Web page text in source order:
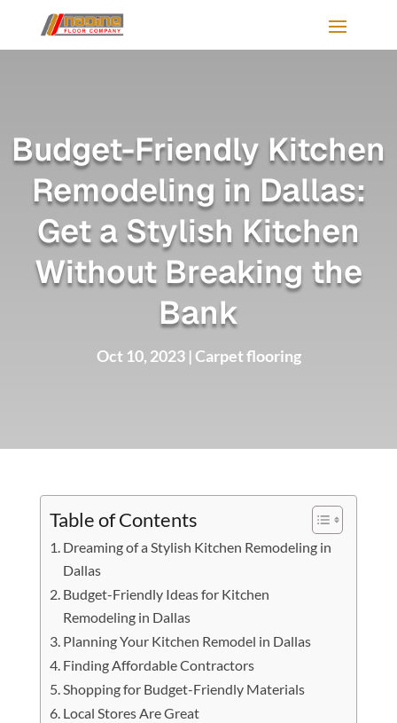
Budget-Friendly Kitchen
Remodeling in Dallas:
Get a Stylish Kitchen
Without Breaking the
Bank
Oct 10, 2023|Carpet flooring
Table of Contents
Dreaming of a Stylish Kitchen Remodeling in
Dallas
Budget-Friendly Ideas for Kitchen
Remodeling in Dallas
Planning Your Kitchen Remodel in Dallas
Finding Affordable Contractors
Shopping for Budget-Friendly Materials
Local Stores Are Great